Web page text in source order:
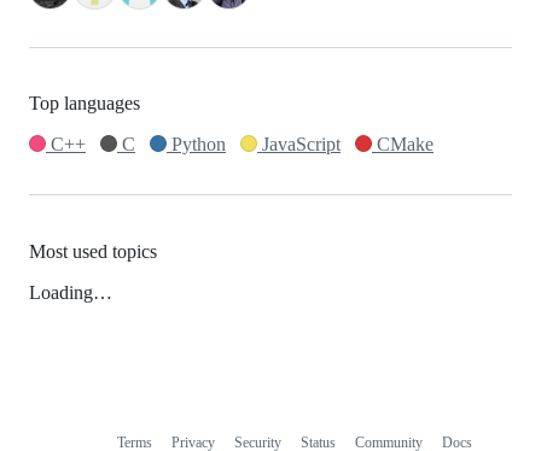
Top languages
C++
C Python JavaScript CMake
Most used topics
Loading…
Terms Privacy Security Status Community Docs